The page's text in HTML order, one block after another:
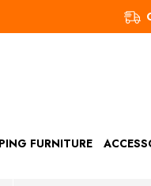
FURNITURE